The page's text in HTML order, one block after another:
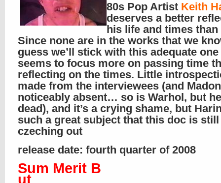
80s Pop Artist Keith
deserves a better
his life and times than
Since none are in the works that we
guess we’ll stick with this adequate
seems to focus more on passing time
reflecting on the times. Little
made from the interviewees (and
noticeably absent… so is Warhol, but
dead), and it’s a crying shame, but
such a great subject that this doc is
czeching out
release date: fourth quarter of 2008
Sum Merit B
ut